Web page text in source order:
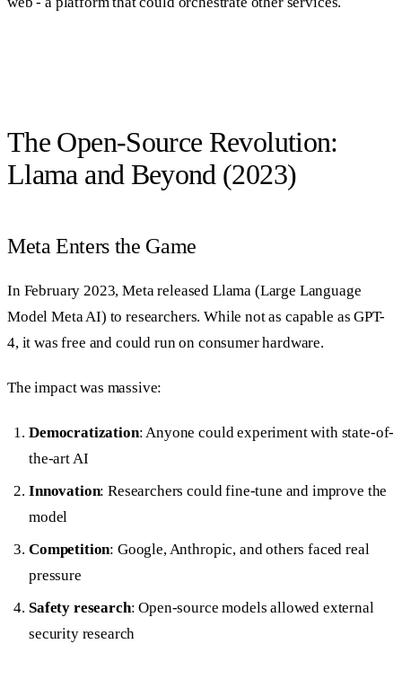
The Open-Source Revolution:
Llama and Beyond (2023)
Meta Enters the Game
In February 2023, Meta released Llama (Large Language
Model Meta AI) to researchers. While not as capable as GPT-
4, it was free and could run on consumer hardware.
The impact was massive:
Democratization: Anyone could experiment with state-of-
the-art AI
Innovation: Researchers could fine-tune and improve the
model
Competition: Google, Anthropic, and others faced real
pressure
Safety research: Open-source models allowed external
security research